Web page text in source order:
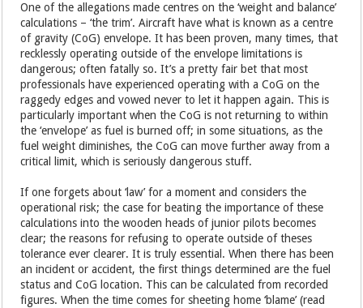
One of the allegations made centres on the ‘weight and balance’
calculations – ‘the trim’. Aircraft have what is known as a centre
of gravity (CoG) envelope. It has been proven, many times, that
recklessly operating outside of the envelope limitations is
dangerous; often fatally so. It’s a pretty fair bet that most
professionals have experienced operating with a CoG on the
raggedy edges and vowed never to let it happen again. This is
particularly important when the CoG is not returning to within
the ‘envelope’ as fuel is burned off; in some situations, as the
fuel weight diminishes, the CoG can move further away from a
critical limit, which is seriously dangerous stuff.
If one forgets about ‘law’ for a moment and considers the
operational risk; the case for beating the importance of these
calculations into the wooden heads of junior pilots becomes
clear; the reasons for refusing to operate outside of theses
tolerance ever clearer. It is truly essential. When there has been
an incident or accident, the first things determined are the fuel
status and CoG location. This can be calculated from recorded
figures. When the time comes for sheeting home ‘blame’ (read